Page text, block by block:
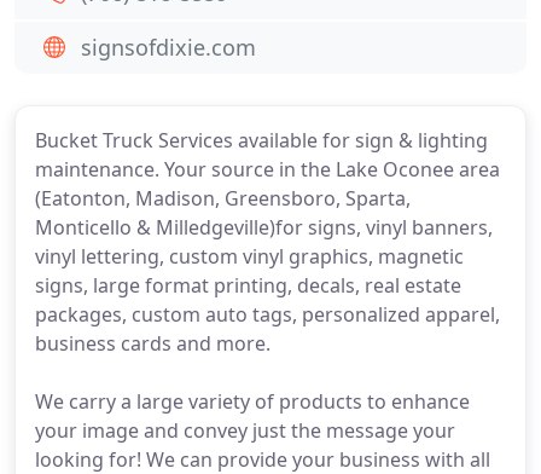
Bucket Truck Services available for sign & lighting
maintenance. Your source in the Lake Oconee area
(Eatonton, Madison, Greensboro, Sparta,
Monticello & Milledgeville)for signs, vinyl banners,
vinyl lettering, custom vinyl graphics, magnetic
signs, large format printing, decals, real estate
packages, custom auto tags, personalized apparel,
business cards and more.
We carry a large variety of products to enhance
your image and convey just the message your
looking for! We can provide your business with all
signsofdixie.com